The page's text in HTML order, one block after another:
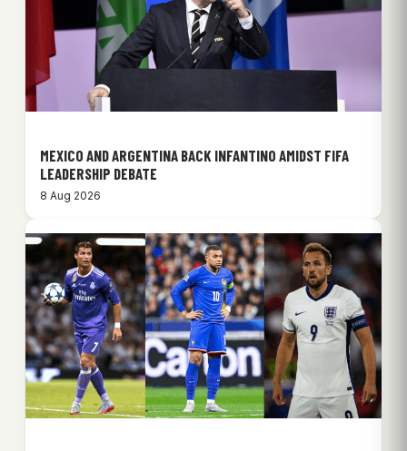
MEXICO AND ARGENTINA BACK INFANTINO AMIDST FIFA
LEADERSHIP DEBATE
8 Aug 2026